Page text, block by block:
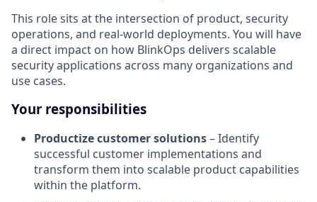
This role sits at the intersection of product, security
operations, and real-world deployments. You will have
a direct impact on how BlinkOps delivers scalable
security applications across many organizations and
use cases.
Your responsibilities
Productize customer solutions– Identify
successful customer implementations and
transform them into scalable product capabilities
within the platform.